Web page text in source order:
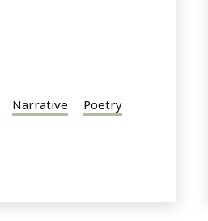
Narrative Poetry